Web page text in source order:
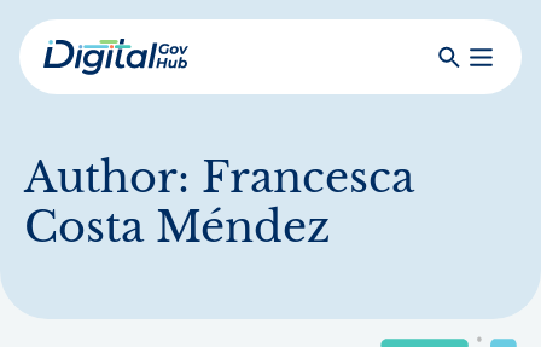
Skip
to
mainDigital
SearchToggle
Author: Francesca
Costa Méndez